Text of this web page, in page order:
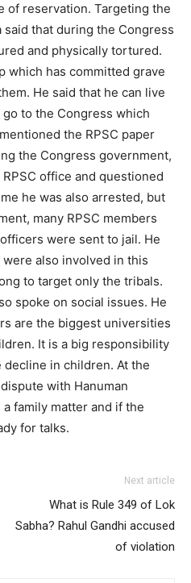
of reservation. Targeting the
that during the Congress
and physically tortured.
which has committed grave
He said that he can live
to the Congress which
the RPSC paper
the Congress government,
office and questioned
he was also arrested, but
many RPSC members
were sent to jail. He
also involved in this
to target only the tribals.
spoke on social issues. He
are the biggest universities
It is a big responsibility
in children. At the
with Hanuman
family matter and if the
for talks.
Next article
What is Rule 349 of Lok
Sabha? Rahul Gandhi accused
of violation